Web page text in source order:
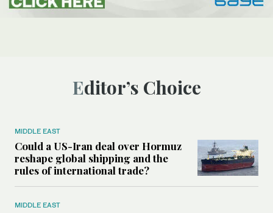
Editor’s Choice
MIDDLE EAST
Could a US-Iran deal over Hormuz
reshape global shipping and the
rules of international trade?
MIDDLE EAST